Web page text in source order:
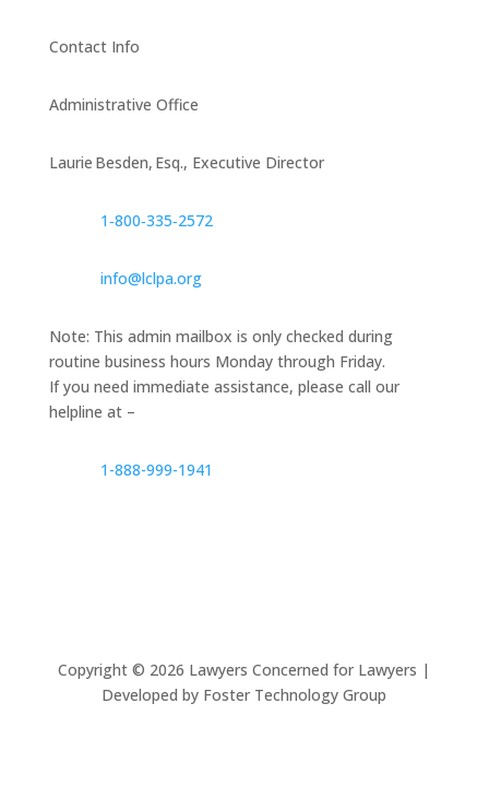
Contact Info
Administrative Office
Laurie Besden, Esq., Executive Director
1‑800‑335‑2572
info@lclpa.org
Note: This admin mailbox is only checked during
routine business hours Monday through Friday.
If you need immediate assistance, please call our
helpline at –
1-888-999-1941
Copyright © 2026 Lawyers Concerned for Lawyers |
Developed by Foster Technology Group